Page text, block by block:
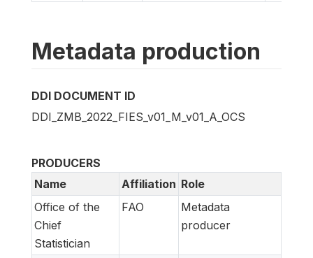
Metadata production
DDI DOCUMENT ID
DDI_ZMB_2022_FIES_v01_M_v01_A_OCS
PRODUCERS
Name
Affiliation Role
Office of the
Chief
Statistician
FAO
Metadata
producer